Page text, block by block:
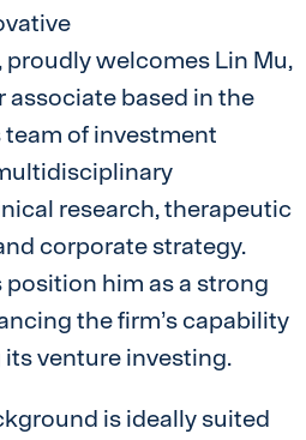
welcomes Lin Mu,
associate based in the
of investment
research, therapeutic
corporate strategy.
him as a strong
the firm’s capability
venture investing.
is ideally suited